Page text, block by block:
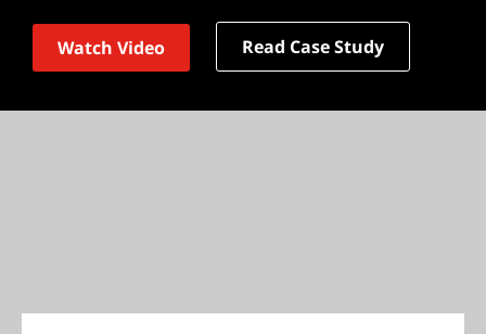
Watch Video Read Case Study